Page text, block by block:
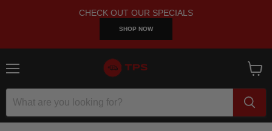
CHECK OUT OUR SPECIALS
SHOP NOW
cart